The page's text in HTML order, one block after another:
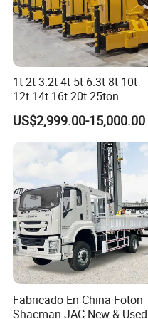
Our Advantages
Our Competitive Advantages
1t 2t 3.2t 4t 5t 6.3t 8t 10t
12t 14t 16t 20t 25ton
Hydraulic Cargo Mobile
Folding Crane Crawler Lift
Lorry Jib Arm Knuckle
Articulated Boom Truck
Mounte Crane
US$2,999.00-15,000.00
Fabricado En China Foton
Shacman JAC New & Used